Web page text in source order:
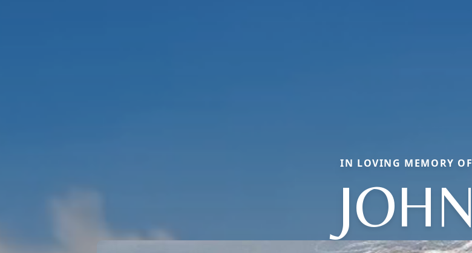
IN LOVING MEMORY OF
JOHN